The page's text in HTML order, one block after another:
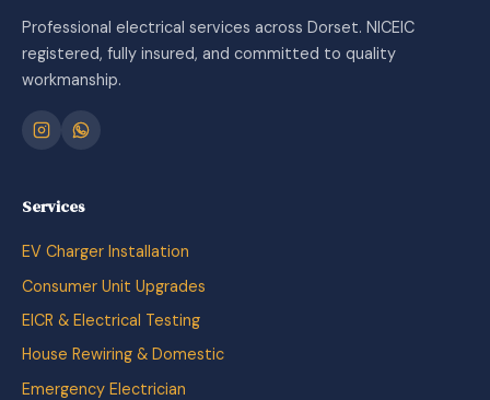
Professional electrical services across Dorset. NICEIC
registered, fully insured, and committed to quality
workmanship.
Services
EV Charger Installation
Consumer Unit Upgrades
EICR & Electrical Testing
House Rewiring & Domestic
Emergency Electrician